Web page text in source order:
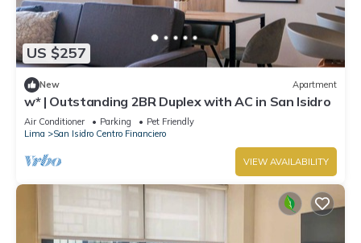
US $257
New Apartment
w* | Outstanding 2BR Duplex with AC in San Isidro
Air Conditioner Parking
Pet Friendly
Lima
San Isidro Centro Financiero
VIEW AVAILABILITY